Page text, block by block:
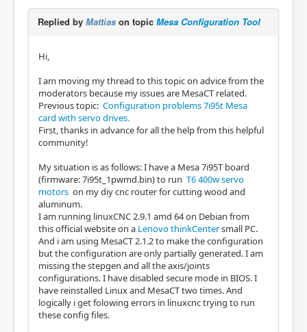
Replied by Mattias on topic Mesa Configuration Tool
Hi,
I am moving my thread to this topic on advice from the
moderators because my issues are MesaCT related.
Previous topic: Configuration problems 7i95t Mesa
card with servo drives.
First, thanks in advance for all the help from this helpful
community!
My situation is as follows: I have a Mesa 7i95T board
(firmware: 7i95t_1pwmd.bin) to run T6 400w servo
motors on my diy cnc router for cutting wood and
aluminum.
I am running linuxCNC 2.9.1 amd 64 on Debian from
this official website on a Lenovo thinkCentersmall PC.
And i am using MesaCT 2.1.2 to make the configuration
but the configuration are only partially generated. I am
missing the stepgen and all the axis/joints
configurations. I have disabled secure mode in BIOS. I
have reinstalled Linux and MesaCT two times. And
logically i get folowing errors in linuxcnc trying to run
these config files.